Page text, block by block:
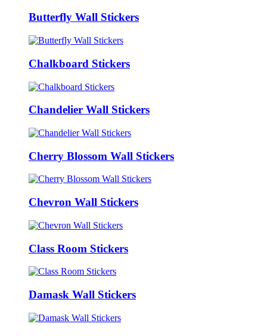
Butterfly Wall Stickers
Chalkboard Stickers
Chandelier Wall Stickers
Cherry Blossom Wall Stickers
Chevron Wall Stickers
Class Room Stickers
Damask Wall Stickers